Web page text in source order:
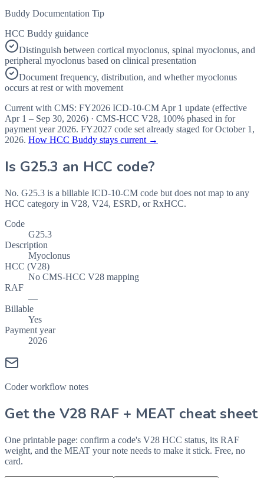
Buddy Documentation Tip
HCC Buddy guidance
Distinguish between cortical myoclonus, spinal myoclonus, and
peripheral myoclonus based on clinical presentation
Document frequency, distribution, and whether myoclonus
occurs at rest or with movement
Current with CMS: FY2026 ICD-10-CM Apr 1 update (effective
Apr 1 – Sep 30, 2026) · CMS-HCC V28, 100% phased in for
payment year 2026. FY2027 code set already staged forOctober 1,
2026. How HCC Buddy stays current →
Is G25.3 an HCC code?
No. G25.3 is a billable ICD-10-CM code but does not map to any
HCC category in V28, V24, ESRD, or RxHCC.
Code
G25.3
Description
Myoclonus
HCC (V28)
No CMS-HCC V28 mapping
RAF
—
Billable
Yes
Payment year
2026
Coder workflow notes
Get the V28 RAF + MEAT cheat sheet
One printable page: confirm a code's V28 HCC status, its RAF
weight, and the MEAT your note needs to make it stick. Free, no
card.